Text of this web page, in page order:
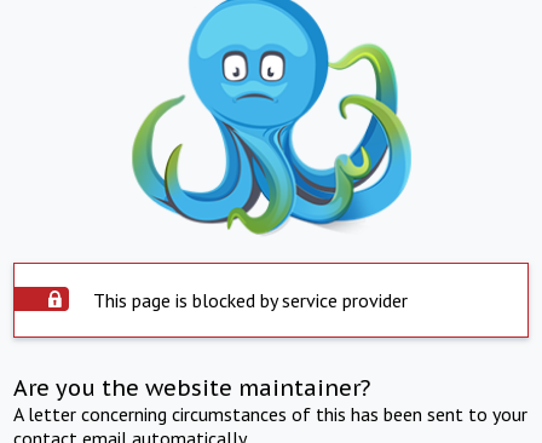
This page is blocked by service provider
Are you the website maintainer?
A letter concerning circumstances of this has been sent to your
contact email automatically.